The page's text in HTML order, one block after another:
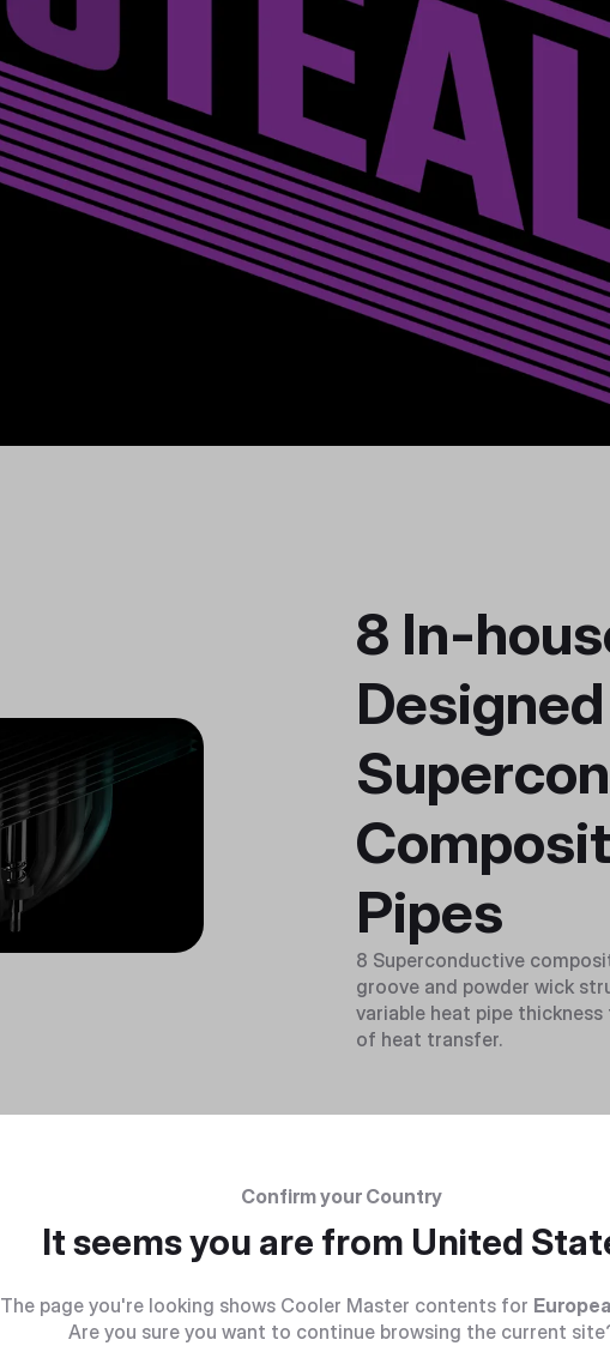
8 In-
Designed
Pipes
8 Superconductive
groove and powder wick
variable heat pipe
of heat transfer.
Confirm your Country
It seems you are from United
The page you're looking shows Cooler Master contents for
Are you sure you want to continue browsing the current